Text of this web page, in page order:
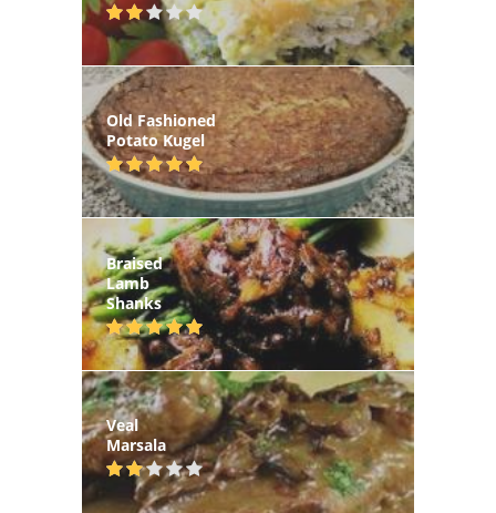
Old Fashioned
Potato Kugel
Braised
Lamb
Shanks
Veal
Marsala